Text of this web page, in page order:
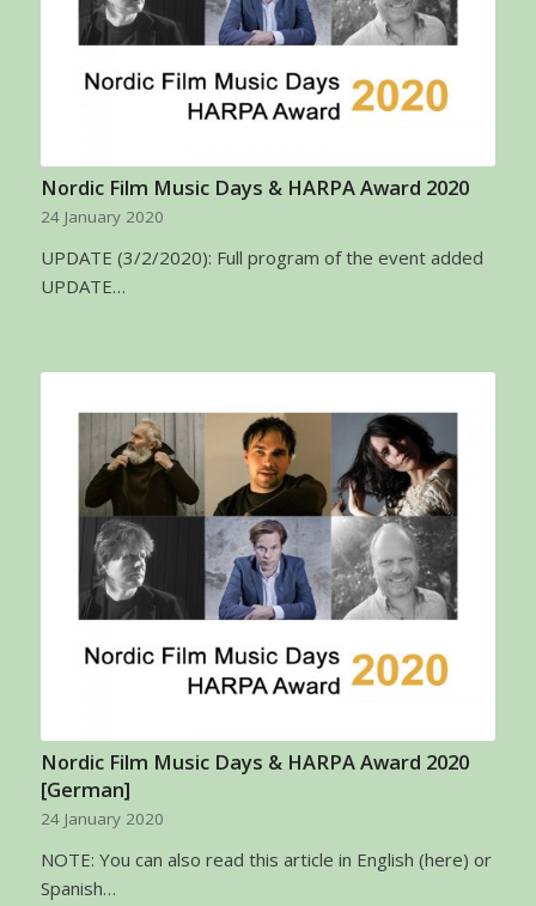
Nordic Film Music Days & HARPA Award 2020
24 January 2020
UPDATE (3/2/2020): Full program of the event added
UPDATE…
Nordic Film Music Days & HARPA Award 2020
[German]
24 January 2020
NOTE: You can also read this article in English (here) or
Spanish…